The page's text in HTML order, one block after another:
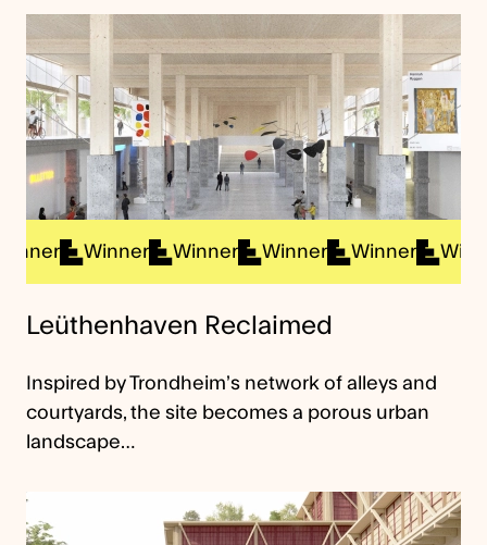
Winner Winner Winner Winner Winner
Leüthenhaven Reclaimed
Inspired by Trondheim’s network of alleys and
courtyards, the site becomes a porous urban
landscape…